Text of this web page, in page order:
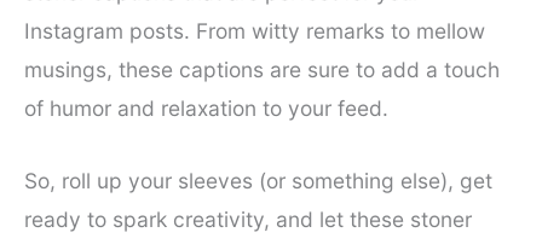
Instagram posts. From witty remarks to mellow
musings, these captions are sure to add a touch
of humor and relaxation to your feed.
So, roll up your sleeves (or something else), get
ready to spark creativity, and let these stoner